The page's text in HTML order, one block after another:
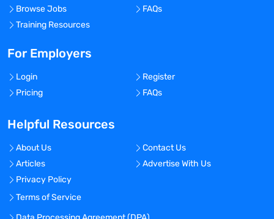
Browse Jobs
FAQs
Training Resources
For Employers
Login
Register
Pricing
FAQs
Helpful Resources
About Us
Contact Us
Articles
Advertise With Us
Privacy Policy
Terms of Service